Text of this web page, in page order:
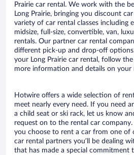
Prairie car rental. We work with the
Long Prairie, bringing you discount
variety of car rental classes including
midsize, full-size, convertible, van,
rentals. Our partner car rental
different pick-up and drop-off
your Long Prairie car rental, follow
more information and details on your
Hotwire offers a wide selection of
meet nearly every need. If you need
a child seat or ski rack, let us know
request on to the rental car company.
you choose to rent a car from one of
car rental partners you’ll be dealing
that has made a special commitment